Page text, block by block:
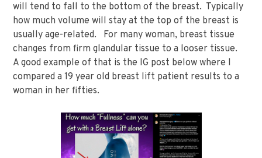
will tend to fall to the bottom of the breast. Typically
how much volume will stay at the top of the breast is
usually age-related. For many woman, breast tissue
changes from firm glandular tissue to a looser tissue.
A good example of that is the IG post below where I
compared a 19 year old breast lift patient results to a
woman in her fifties.